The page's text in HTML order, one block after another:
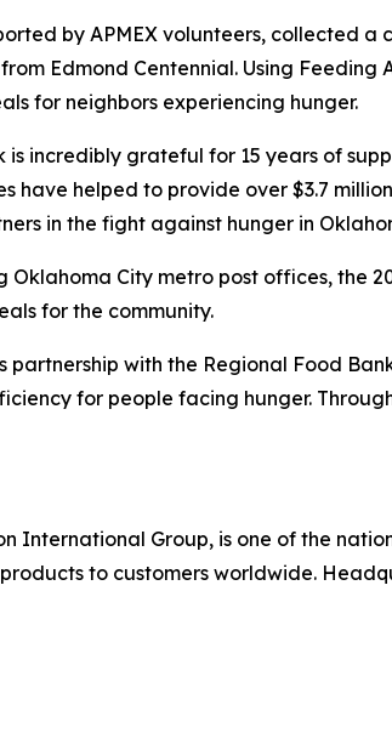
by APMEX volunteers, collected
Edmond Centennial. Using
for neighbors experiencing hunger.
is incredibly grateful for 15 years of
have helped to provide over $3.7
in the fight against hunger in
Oklahoma City metro post offices, the
for the community.
partnership with the Regional Food
for people facing hunger.
International Group, is one of the
to customers worldwide.